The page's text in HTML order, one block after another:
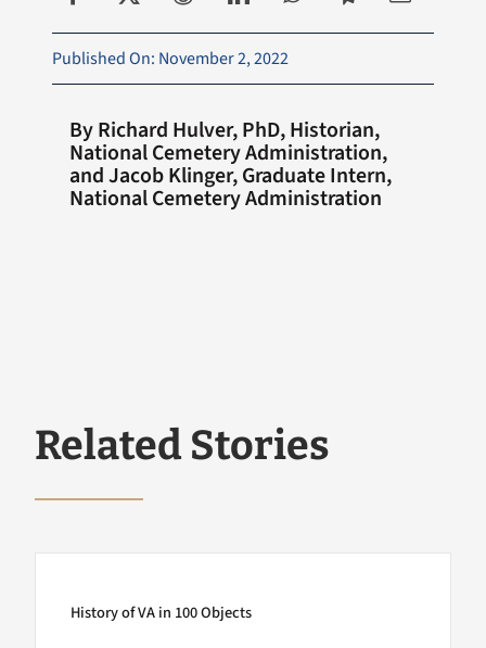
Published On: November 2, 2022
By Richard Hulver, PhD, Historian,
National Cemetery Administration,
and Jacob Klinger, Graduate Intern,
National Cemetery Administration
Related Stories
History of VA in 100 Objects